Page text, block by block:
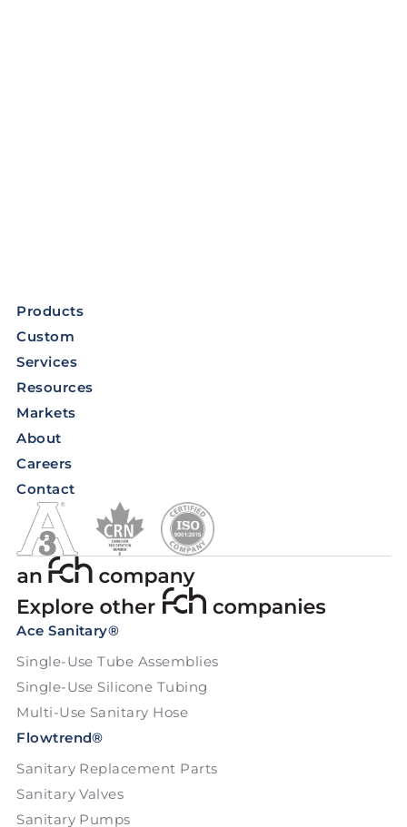
Products
Custom
Services
Resources
Markets
About
Careers
Contact
Ace Sanitary®
Single-Use Tube Assemblies
Single-Use Silicone Tubing
Multi-Use Sanitary Hose
Flowtrend®
Sanitary Replacement Parts
Sanitary Valves
Sanitary Pumps